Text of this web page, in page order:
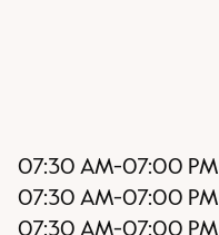
07:30 AM-07:00 PM
07:30 AM-07:00 PM
07:30 AM-07:00 PM